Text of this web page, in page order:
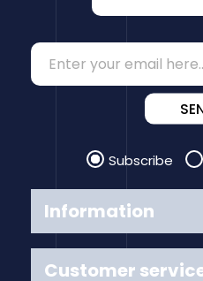
Information
Customer
Subscribe